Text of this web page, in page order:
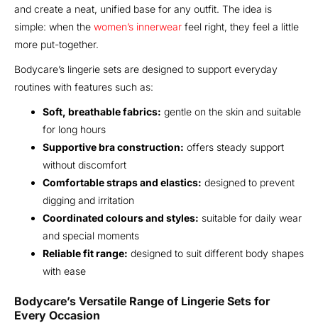
and create a neat, unified base for any outfit. The idea is
simple: when the women’s innerwear feel right, they feel a little
more put-together.
Bodycare’s lingerie sets are designed to support everyday
routines with features such as:
Soft, breathable fabrics: gentle on the skin and suitable
for long hours
Supportive bra construction: offers steady support
without discomfort
Comfortable straps and elastics: designed to prevent
digging and irritation
Coordinated colours and styles: suitable for daily wear
and special moments
Reliable fit range: designed to suit different body shapes
with ease
Bodycare’s Versatile Range of Lingerie Sets for
Every Occasion